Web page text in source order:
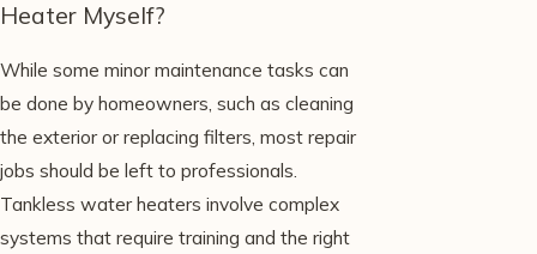
Heater Myself?
While some minor maintenance tasks can
be done by homeowners, such as cleaning
the exterior or replacing filters, most repair
jobs should be left to professionals.
Tankless water heaters involve complex
systems that require training and the right